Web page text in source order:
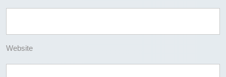
Website